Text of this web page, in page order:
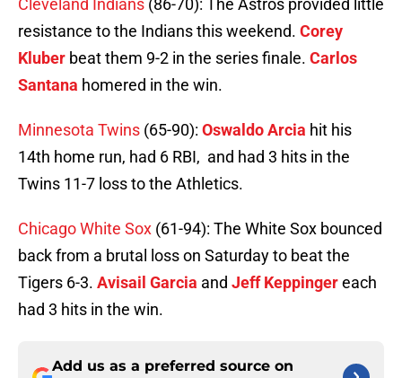
Cleveland Indians (86-70): The Astros provided little
resistance to the Indians this weekend. Corey
Kluber beat them 9-2 in the series finale. Carlos
Santana homered in the win.
Minnesota Twins (65-90): Oswaldo Arcia hit his
14th home run, had 6 RBI, and had 3 hits in the
Twins 11-7 loss to the Athletics.
Chicago White Sox (61-94): The White Sox bounced
back from a brutal loss on Saturday to beat the
Tigers 6-3. Avisail Garcia and Jeff Keppingereach
had 3 hits in the win.
Add us as a preferred source on